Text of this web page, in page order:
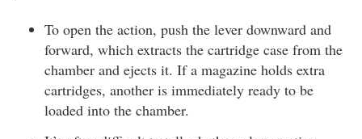
To open the action, push the lever downward and
forward, which extracts the cartridge case from the
chamber and ejects it. If a magazine holds extra
cartridges, another is immediately ready to be
loaded into the chamber.